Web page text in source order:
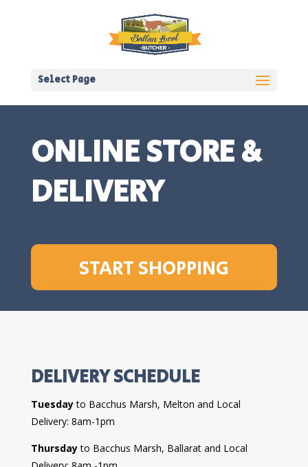
Select Page
ONLINE STORE &
DELIVERY
START SHOPPING
DELIVERY SCHEDULE
Tuesdayto Bacchus Marsh, Melton and Local
Delivery: 8am-1pm
Thursdayto Bacchus Marsh, Ballarat and Local